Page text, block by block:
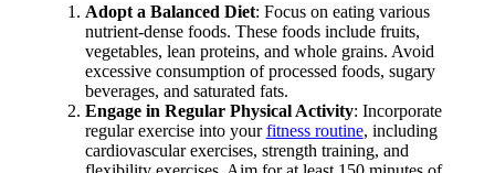
Adopt a Balanced Diet: Focus on eating various
nutrient-dense foods. These foods include fruits,
vegetables, lean proteins, and whole grains. Avoid
excessive consumption of processed foods, sugary
beverages, and saturated fats.
Engage in Regular Physical Activity: Incorporate
regular exercise into yourfitness routine, including
cardiovascular exercises, strength training, and